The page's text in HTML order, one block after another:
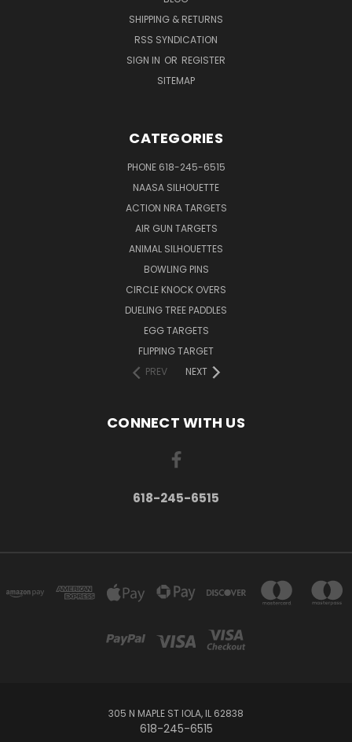
SHIPPING & RETURNS
RSS SYNDICATION
SIGN IN OR REGISTER
SITEMAP
CATEGORIES
PHONE 618-245-6515
NAASA SILHOUETTE
ACTION NRA TARGETS
AIR GUN TARGETS
ANIMAL SILHOUETTES
BOWLING PINS
CIRCLE KNOCK OVERS
DUELING TREE PADDLES
EGG TARGETS
FLIPPING TARGET
PREV
NEXT
CONNECT WITH US
618-245-6515
305 N MAPLE ST IOLA, IL 62838
618-245-6515